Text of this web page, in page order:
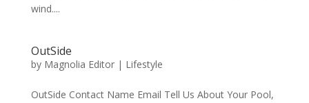
wind....
OutSide
by Magnolia Editor| Lifestyle
OutSide Contact Name Email Tell Us About Your Pool,